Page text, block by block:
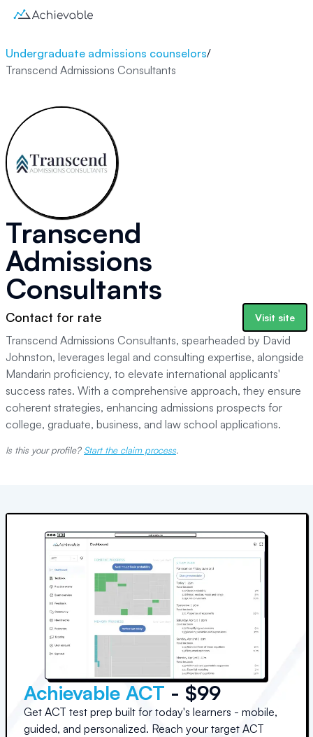
Undergraduate admissions counselors/
Transcend Admissions Consultants
Transcend
Admissions
Consultants
Contact for rate Visit site
Transcend Admissions Consultants, spearheaded by David
Johnston, leverages legal and consulting expertise, alongside
Mandarin proficiency, to elevate international applicants'
success rates. With a comprehensive approach, they ensure
coherent strategies, enhancing admissions prospects for
college, graduate, business, and law school applications.
Is this your profile? Start the claim process.
Achievable ACT - $99
Get ACT test prep built for today's learners - mobile,
guided, and personalized. Reach your target ACT